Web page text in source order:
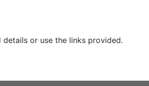
or use the links provided.